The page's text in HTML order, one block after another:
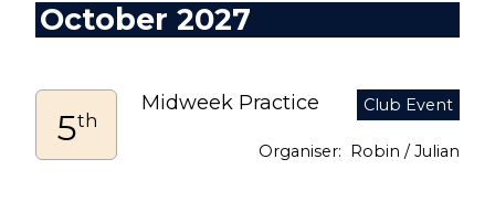
October 2027
5th
Midweek Practice
Robin / Julian